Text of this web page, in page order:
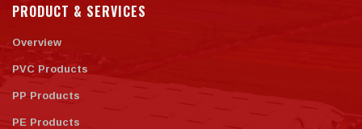
PRODUCT & SERVICES
Overview
PVC Products
PP Products
PE Products